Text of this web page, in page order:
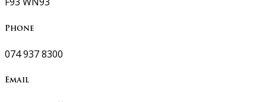
Phone
074 937 8300
Email